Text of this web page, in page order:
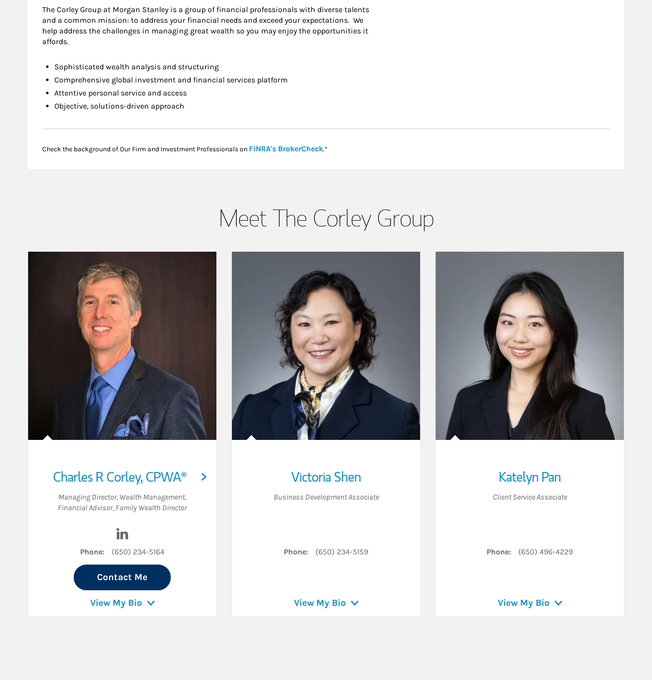
The Corley Group at Morgan Stanley is a group of financial professionals with diverse talents
and a common mission: to address your financial needs and exceed your expectations. We
help address the challenges in managing great wealth so you may enjoy the opportunities it
affords.
Sophisticated wealth analysis and structuring
Comprehensive global investment and financial services platform
Attentive personal service and access
Objective, solutions-driven approach
Check the background of Our Firm and Investment Professionals on FINRA's BrokerCheckLink Opens in New Tab
.*
Meet The Corley Group
Charles R Corley,CPWA®
Managing Director, Wealth Management,
Financial Advisor, Family Wealth Director
Phone: (650) 234-5164
Contact Me
View My Bio
Victoria Shen
Business Development Associate
Phone: (650) 234-5159
View My Bio
Katelyn Pan
Client Service Associate
Phone: (650) 496-4229
View My Bio